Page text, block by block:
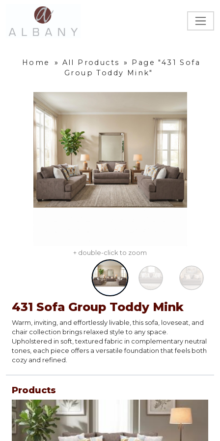
Home » All Products »
Page "431 Sofa
Group Toddy Mink"
+ double-click to zoom
431 Sofa Group Toddy Mink
Warm, inviting, and effortlessly livable, this sofa, loveseat, and
chair collection brings relaxed style to any space.
Upholstered in soft, textured fabric in complementary neutral
tones, each piece offers a versatile foundation that feels both
cozy and refined.
Products